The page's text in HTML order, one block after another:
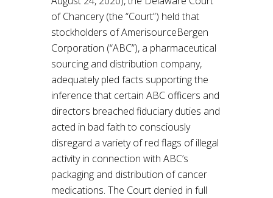
of Chancery (the “Court”) held that
stockholders of AmerisourceBergen
Corporation (“ABC”), a pharmaceutical
sourcing and distribution company,
adequately pled facts supporting the
inference that certain ABC officers and
directors breached fiduciary duties and
acted in bad faith to consciously
disregard a variety of red flags of illegal
activity in connection with ABC’s
packaging and distribution of cancer
medications. The Court denied in full